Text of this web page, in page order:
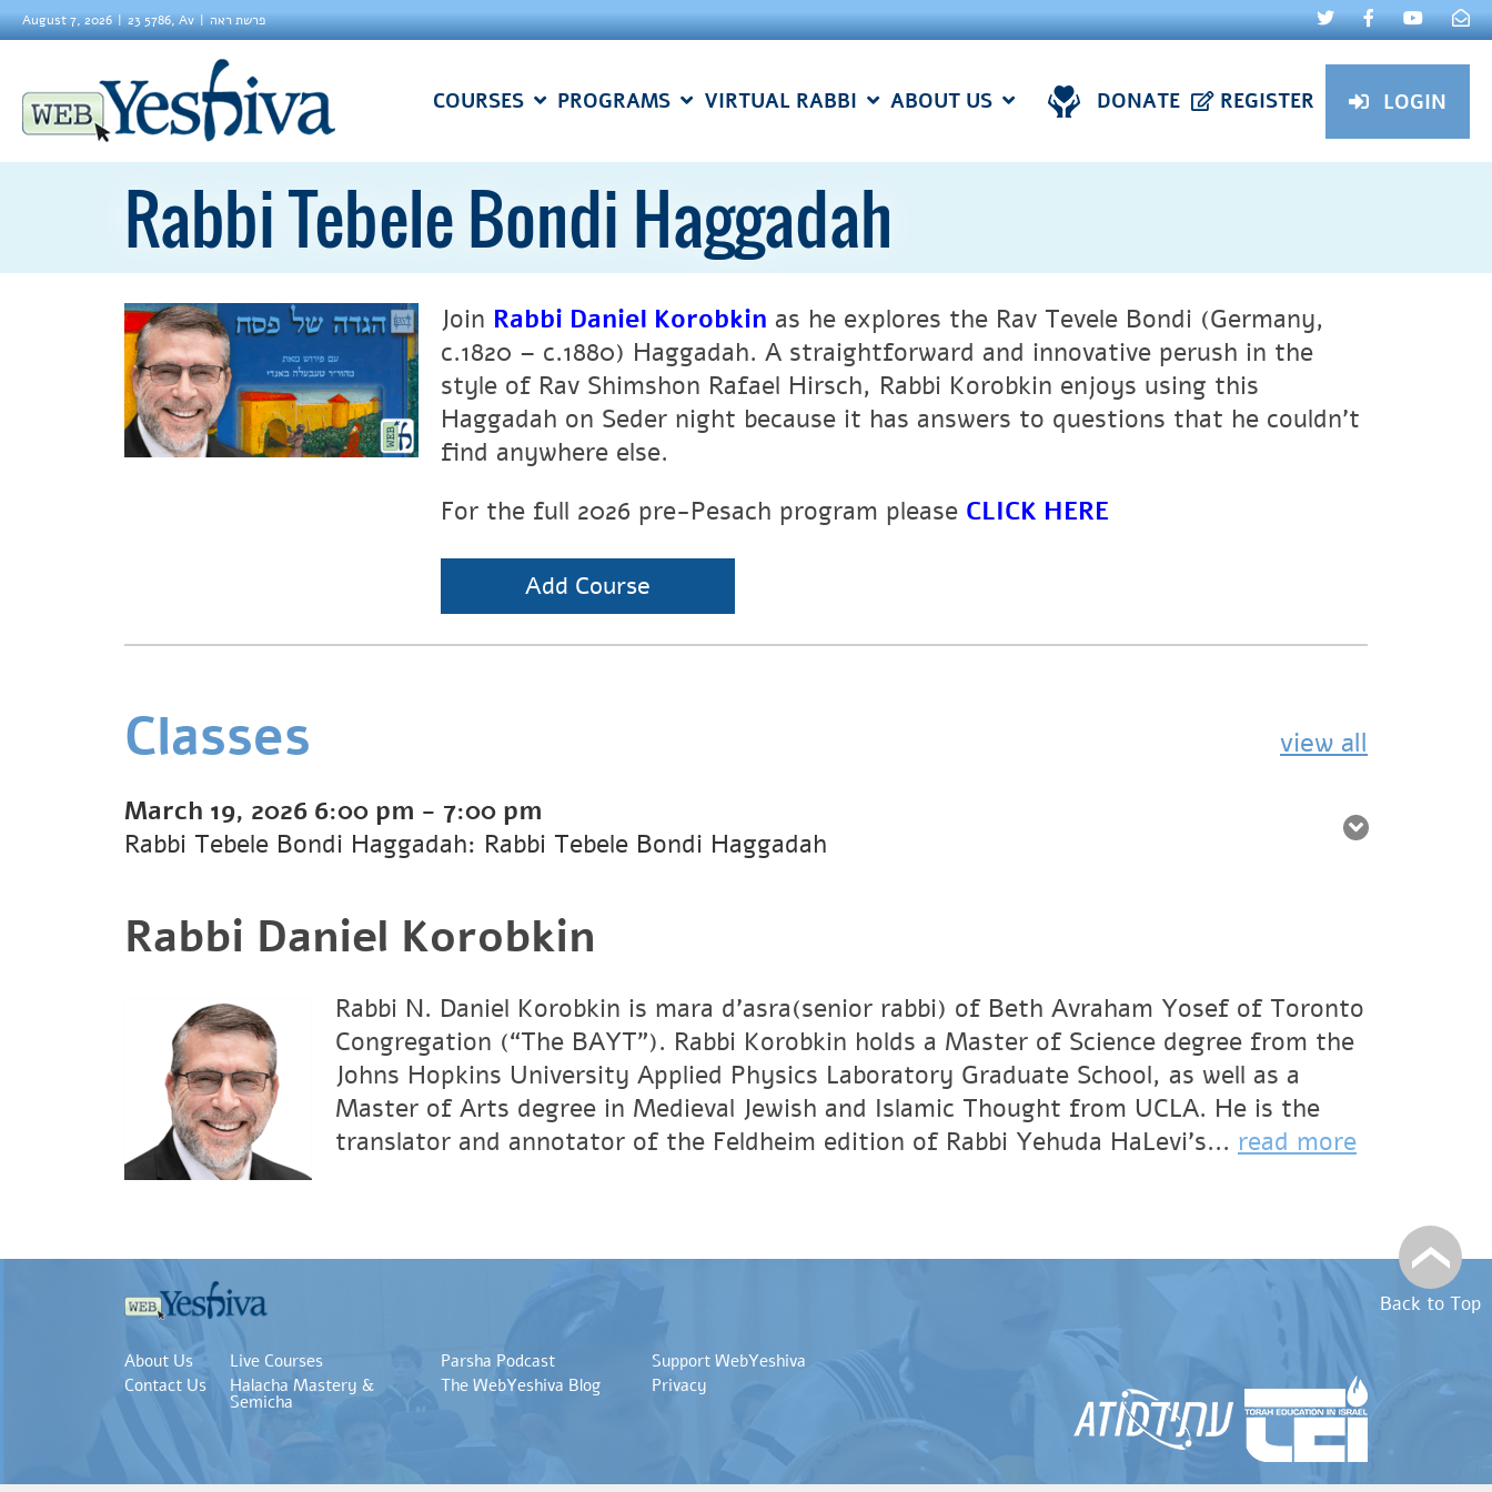
August 7, 2026 23 5786, Av פרשת ראה
COURSES PROGRAMS VIRTUAL RABBI ABOUT US DONATE REGISTER LOGIN
Rabbi Tebele Bondi Haggadah
Join Rabbi Daniel Korobkin as he explores the Rav Tevele Bondi (Germany,
c.1820 – c.1880) Haggadah. A straightforward and innovative perush in the
style of Rav Shimshon Rafael Hirsch, Rabbi Korobkin enjoys using this
Haggadah on Seder night because it has answers to questions that he couldn’t
find anywhere else.
For the full 2026 pre-Pesach program please CLICK HERE
Add Course
Classes view all
March 19, 2026 6:00 pm - 7:00 pm
Rabbi Tebele Bondi Haggadah: Rabbi Tebele Bondi Haggadah
Rabbi Daniel Korobkin
Rabbi N. Daniel Korobkin is mara d’asra(senior rabbi) of Beth Avraham Yosef of Toronto
Congregation (“The BAYT”). Rabbi Korobkin holds a Master of Science degree from the
Johns Hopkins University Applied Physics Laboratory Graduate School, as well as a
Master of Arts degree in Medieval Jewish and Islamic Thought from UCLA. He is the
translator and annotator of the Feldheim edition of Rabbi Yehuda HaLevi’s... read more
Back to Top
About Us
Contact Us
Live Courses
Halacha Mastery &
Semicha
Parsha Podcast
The WebYeshiva Blog
Support WebYeshiva
Privacy